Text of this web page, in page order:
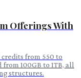
Offerings With
from 550 to
100GB to 1TB, all
structures.